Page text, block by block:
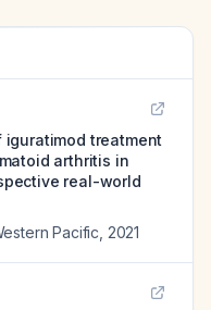
treatment
arthritis in
real-world
Pacific 2021